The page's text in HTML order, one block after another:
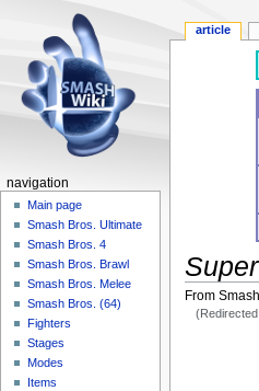
From
article
navigation
Main page
Smash Bros. Ultimate
Smash Bros. 4
Smash Bros. Brawl
Smash Bros. Melee
Smash Bros. (64)
Fighters
Stages
Modes
Items